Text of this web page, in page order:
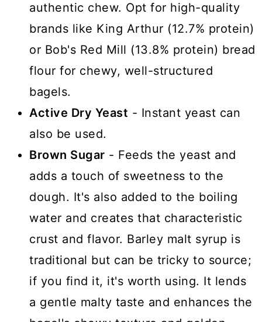
authentic chew. Opt for high-quality
brands like King Arthur (12.7% protein)
or Bob's Red Mill (13.8% protein) bread
flour for chewy, well-structured
bagels.
Active Dry Yeast - Instant yeast can
also be used.
Brown Sugar - Feeds the yeast and
adds a touch of sweetness to the
dough. It's also added to the boiling
water and creates that characteristic
crust and flavor. Barley malt syrup is
traditional but can be tricky to source;
if you find it, it's worth using. It lends
a gentle malty taste and enhances the